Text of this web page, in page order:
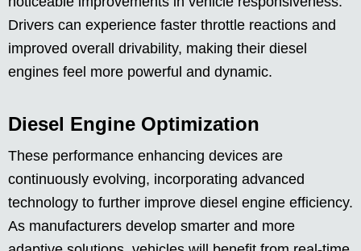
Drivers can experience faster throttle reactions and
improved overall drivability, making their diesel
engines feel more powerful and dynamic.
Diesel Engine Optimization
These performance enhancing devices are
continuously evolving, incorporating advanced
technology to further improve diesel engine efficiency.
As manufacturers develop smarter and more